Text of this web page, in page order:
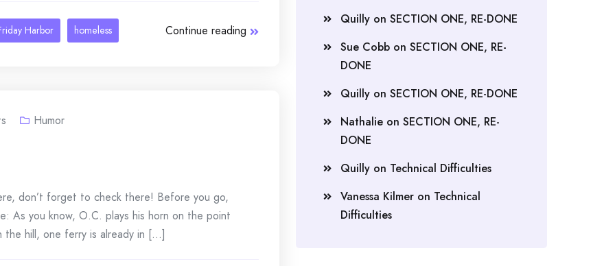
Harbor homeless Continue reading
Humor
don’t forget to check there! Before you go,
As you know, O.C. plays his horn on the point
the hill, one ferry is already in [...]
Quilly on SECTION ONE, RE-DONE
Sue Cobb on SECTION ONE, RE-
DONE
Quilly on SECTION ONE, RE-DONE
Nathalie on SECTION ONE, RE-
DONE
Quilly on Technical Difficulties
Vanessa Kilmer on Technical
Difficulties